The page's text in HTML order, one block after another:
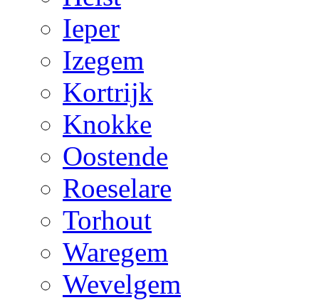
Ieper
Izegem
Kortrijk
Knokke
Oostende
Roeselare
Torhout
Waregem
Wevelgem